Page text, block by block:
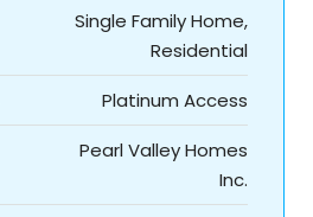
Single Family Home,
Residential
Platinum Access
Pearl Valley Homes
Inc.